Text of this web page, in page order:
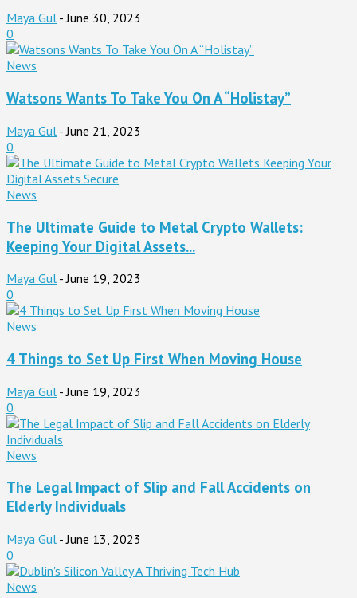
Maya Gul - June 30, 2023
0
News
Watsons Wants To Take You On A “Holistay”
Maya Gul - June 21, 2023
0
News
The Ultimate Guide to Metal Crypto Wallets:
Keeping Your Digital Assets...
Maya Gul - June 19, 2023
0
News
4 Things to Set Up First When Moving House
Maya Gul - June 19, 2023
0
News
The Legal Impact of Slip and Fall Accidents on
Elderly Individuals
Maya Gul - June 13, 2023
0
News